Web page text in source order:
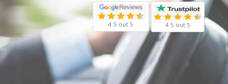
4.5 out 5 4.5 out 5